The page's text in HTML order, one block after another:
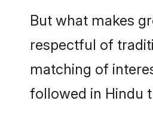
But what makes
respectful of
matching of
followed in Hindu